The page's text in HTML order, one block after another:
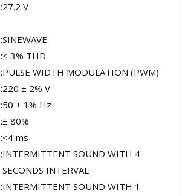
:27.2 V
:SINEWAVE
:< 3% THD
:PULSE WIDTH MODULATION (PWM)
:220 ± 2% V
:50 ± 1% Hz
:± 80%
:<4 ms
:INTERMITTENT SOUND WITH 4
SECONDS INTERVAL
:INTERMITTENT SOUND WITH 1